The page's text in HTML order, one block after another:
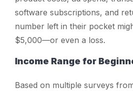
software subscriptions, and
number left in their pocket
$5,000—or even a loss.
Income Range for
Based on multiple surveys